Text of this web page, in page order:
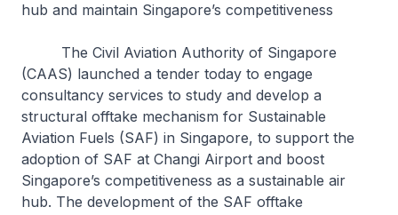
hub and maintain Singapore’s competitiveness
The Civil Aviation Authority of Singapore
(CAAS) launched a tender today to engage
consultancy services to study and develop a
structural offtake mechanism for Sustainable
Aviation Fuels (SAF) in Singapore, to support the
adoption of SAF at Changi Airport and boost
Singapore’s competitiveness as a sustainable air
hub. The development of the SAF offtake